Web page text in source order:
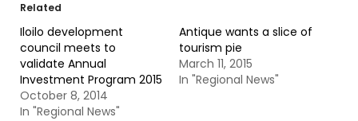
Related
Iloilo development
council meets to
validate Annual
Investment Program 2015
October 8, 2014
In "Regional News"
Antique wants a slice of
tourism pie
March 11, 2015
In "Regional News"